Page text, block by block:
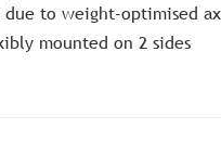
to weight-optimised
mounted on 2 sides